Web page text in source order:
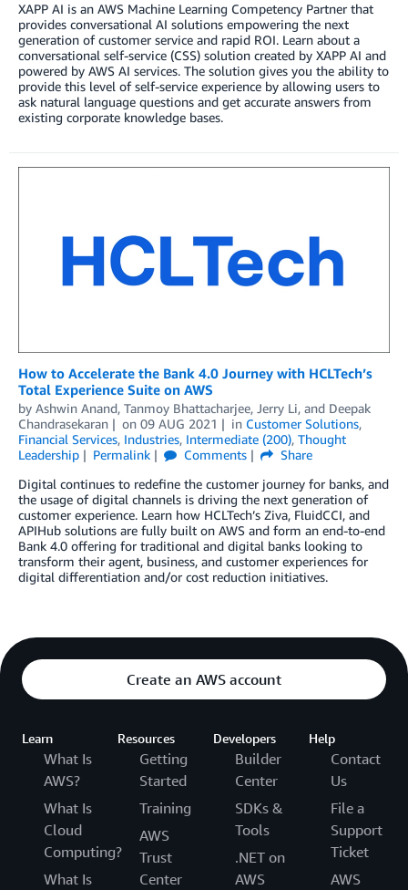
XAPP AI is an AWS Machine Learning Competency Partner that
provides conversational AI solutions empowering the next
generation of customer service and rapid ROI. Learn about a
conversational self-service (CSS) solution created by XAPP AI and
powered by AWS AI services. The solution gives you the ability to
provide this level of self-service experience by allowing users to
ask natural language questions and get accurate answers from
existing corporate knowledge bases.
How to Accelerate the Bank 4.0 Journey with HCLTech’s
Total Experience Suite on AWS
by Ashwin Anand, Tanmoy Bhattacharjee, Jerry Li, and Deepak
Chandrasekaran
on 09 AUG 2021 in Customer Solutions,
Financial Services, Industries, Intermediate (200), Thought
Leadership
Permalink Comments
Share
Digital continues to redefine the customer journey for banks, and
the usage of digital channels is driving the next generation of
customer experience. Learn how HCLTech’s Ziva, FluidCCI, and
APIHub solutions are fully built on AWS and form an end-to-end
Bank 4.0 offering for traditional and digital banks looking to
transform their agent, business, and customer experiences for
digital differentiation and/or cost reduction initiatives.
Create an AWS account
Learn
What Is
AWS?
What Is
Cloud
Computing?
What Is
Resources
Getting
Started
Training
AWS
Trust
Center
Developers
Builder
Center
SDKs &
Tools
.NET on
AWS
Help
Contact
Us
File a
Support
Ticket
AWS